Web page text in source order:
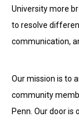
University more
to resolve
communication,
Our mission is to
community
Penn. Our door